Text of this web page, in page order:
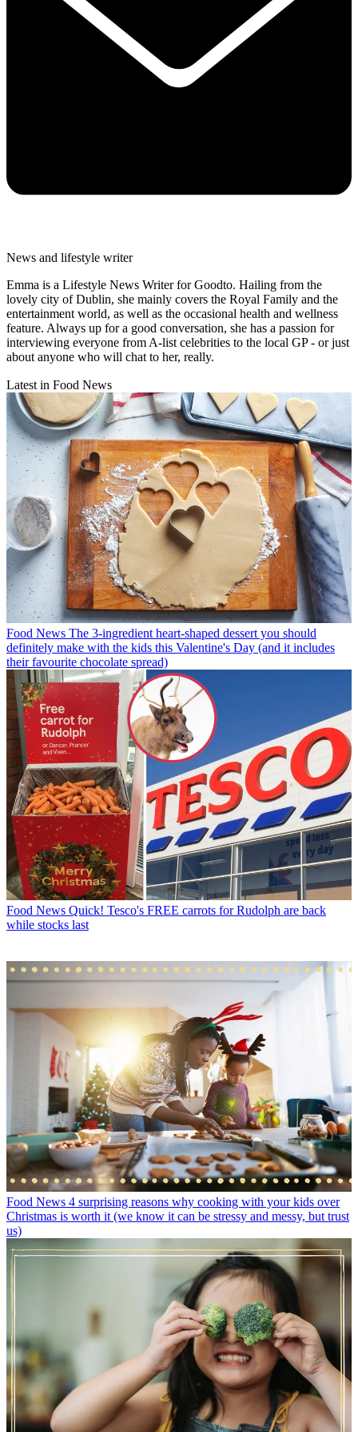
News and lifestyle writer
Emma is a Lifestyle News Writer for Goodto. Hailing from the
lovely city of Dublin, she mainly covers the Royal Family and the
entertainment world, as well as the occasional health and wellness
feature. Always up for a good conversation, she has a passion for
interviewing everyone from A-list celebrities to the local GP - or just
about anyone who will chat to her, really.
Latest in Food News
Food News The 3-ingredient heart-shaped dessert you should
definitely make with the kids this Valentine's Day (and it includes
their favourite chocolate spread)
Food News Quick! Tesco's FREE carrots for Rudolph are back
while stocks last
Food News 4 surprising reasons why cooking with your kids over
Christmas is worth it (we know it can be stressy and messy, but trust
us)